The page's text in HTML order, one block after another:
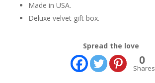
Made in USA.
Deluxe velvet gift box.
Spread the love
0
Shares